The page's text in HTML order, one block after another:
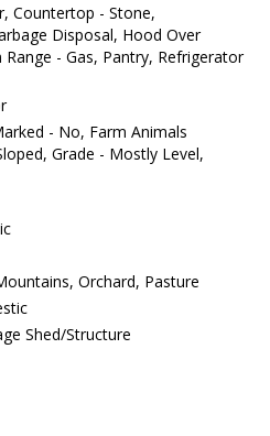
Countertop - Stone,
Disposal, Hood Over
- Gas, Pantry, Refrigerator
- No, Farm Animals
Grade - Mostly Level,
Orchard, Pasture
Shed/Structure